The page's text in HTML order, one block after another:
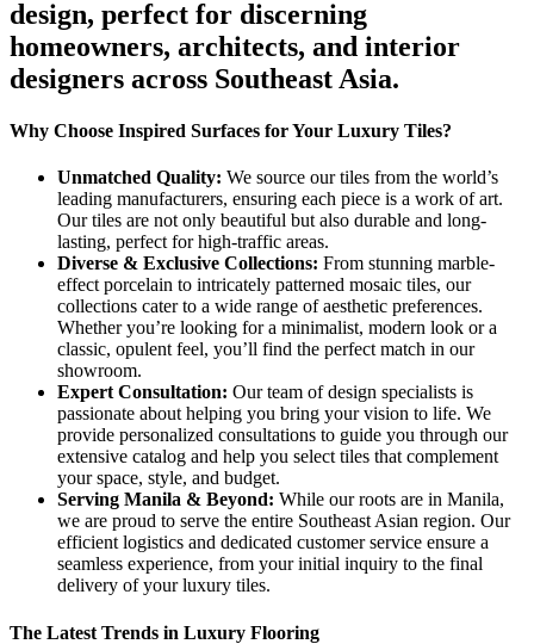
design, perfect for discerning
homeowners, architects, and interior
designers across Southeast Asia.
Why Choose Inspired Surfaces for Your Luxury Tiles?
Unmatched Quality: We source our tiles from the world’s
leading manufacturers, ensuring each piece is a work of art.
Our tiles are not only beautiful but also durable and long-
lasting, perfect for high-traffic areas.
Diverse & Exclusive Collections: From stunning marble-
effect porcelain to intricately patterned mosaic tiles, our
collections cater to a wide range of aesthetic preferences.
Whether you’re looking for a minimalist, modern look or a
classic, opulent feel, you’ll find the perfect match in our
showroom.
Expert Consultation: Our team of design specialists is
passionate about helping you bring your vision to life. We
provide personalized consultations to guide you through our
extensive catalog and help you select tiles that complement
your space, style, and budget.
Serving Manila & Beyond: While our roots are in Manila,
we are proud to serve the entire Southeast Asian region. Our
efficient logistics and dedicated customer service ensure a
seamless experience, from your initial inquiry to the final
delivery of your luxury tiles.
The Latest Trends in Luxury Flooring